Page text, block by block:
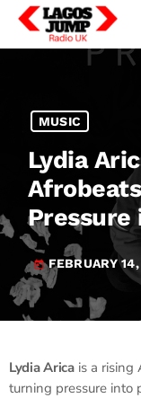
MUSIC
Lydia
Pressure
today FEBRUARY
Lydia Aricais a rising
turning pressure into